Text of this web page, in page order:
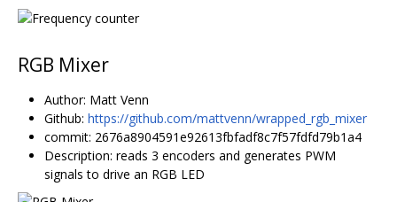
RGB Mixer
Author: Matt Venn
Github: https://github.com/mattvenn/wrapped_rgb_mixer
commit: 2676a8904591e92613fbfadf8c7f57fdfd79b1a4
Description: reads 3 encoders and generates PWM
signals to drive an RGB LED